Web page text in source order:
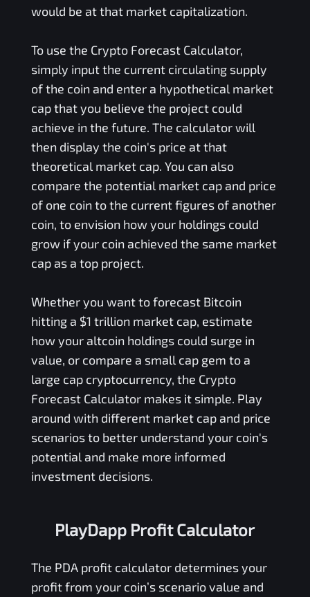
would be at that market capitalization.
To use the Crypto Forecast Calculator,
simply input the current circulating supply
of the coin and enter a hypothetical market
cap that you believe the project could
achieve in the future. The calculator will
then display the coin's price at that
theoretical market cap. You can also
compare the potential market cap and price
of one coin to the current figures of another
coin, to envision how your holdings could
grow if your coin achieved the same market
cap as a top project.
Whether you want to forecast Bitcoin
hitting a $1 trillion market cap, estimate
how your altcoin holdings could surge in
value, or compare a small cap gem to a
large cap cryptocurrency, the Crypto
Forecast Calculator makes it simple. Play
around with different market cap and price
scenarios to better understand your coin's
potential and make more informed
investment decisions.
PlayDapp Profit Calculator
The PDAprofit calculator determines your
profit from your coin’s scenario value and